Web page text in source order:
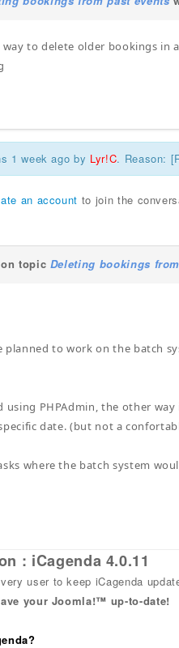
way to delete older bookings in
1 week ago by Lyr!C. Reason:
an account to join the
topic Deleting bookings
planned to work on the batch
using PHPAdmin, the other
date. (but not a
where the batch system
: iCagenda 4.0.11
user to keep iCagenda
your Joomla!™ up-to-date!